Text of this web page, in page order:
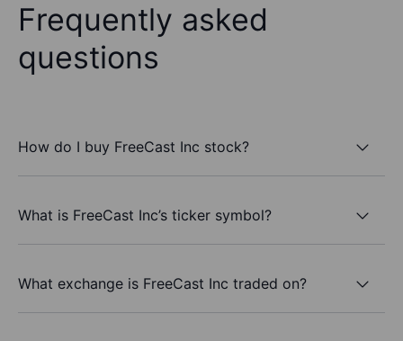
Frequently asked
questions
How do I buy FreeCast Inc stock?
What is FreeCast Inc’s ticker symbol?
What exchange is FreeCast Inc traded on?